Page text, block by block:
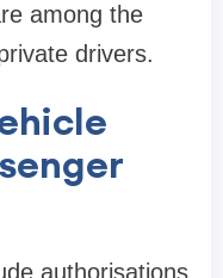
among the
drivers.
authorisations